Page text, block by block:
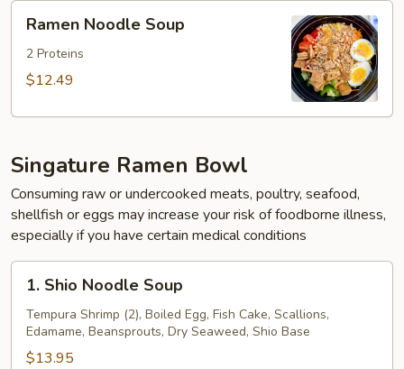
Noodle
Soup
Ramen Noodle Soup
2 Proteins
$12.49
Singature Ramen Bowl
Consuming raw or undercooked meats, poultry, seafood,
shellfish or eggs may increase your risk of foodborne illness,
especially if you have certain medical conditions
Shio
Noodle
Soup
1. Shio Noodle Soup
Tempura Shrimp (2), Boiled Egg, Fish Cake, Scallions,
Edamame, Beansprouts, Dry Seaweed, Shio Base
$13.95